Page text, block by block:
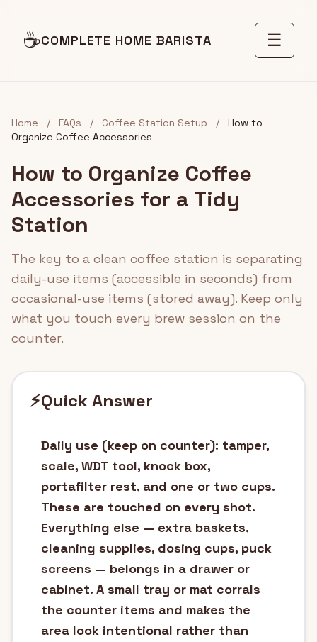
☕COMPLETE HOME BARISTA ☰
Home / FAQs / Coffee Station Setup /
How to
Organize Coffee Accessories
How to Organize Coffee
Accessories for a Tidy
Station
The key to a clean coffee station is separating
daily-use items (accessible in seconds) from
occasional-use items (stored away). Keep only
what you touch every brew session on the
counter.
⚡Quick Answer
Daily use (keep on counter): tamper,
scale, WDT tool, knock box,
portafilter rest, and one or two cups.
These are touched on every shot.
Everything else — extra baskets,
cleaning supplies, dosing cups, puck
screens — belongs in a drawer or
cabinet. A small tray or mat corrals
the counter items and makes the
area look intentional rather than